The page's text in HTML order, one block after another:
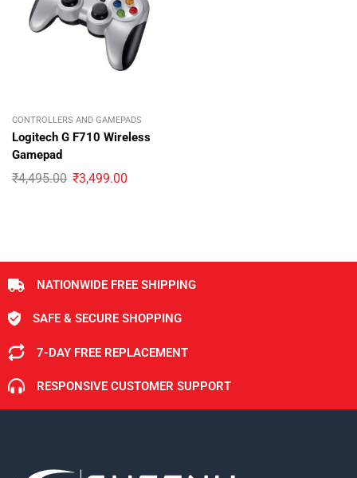
CONTROLLERS AND GAMEPADS
Logitech G F710 Wireless
Gamepad
₹4,495.00 ₹3,499.00
NATIONWIDE FREE SHIPPING
SAFE & SECURE SHOPPING
7-DAY FREE REPLACEMENT
RESPONSIVE CUSTOMER SUPPORT